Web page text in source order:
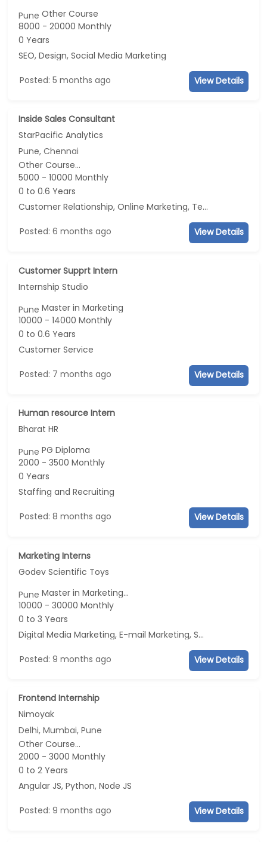
PuneOther Course
8000 - 20000 Monthly
0 Years
SEO, Design, Social Media Marketing
Posted: 5 months ago View Details
Inside Sales Consultant
StarPacific Analytics
Pune, Chennai
Other Course...
5000 - 10000 Monthly
0 to 0.6 Years
Customer Relationship, Online Marketing, Telecaller, CRM
Posted: 6 months ago View Details
Customer Supprt Intern
Internship Studio
PuneMaster in Marketing
10000 - 14000 Monthly
0 to 0.6 Years
Customer Service
Posted: 7 months ago View Details
Human resource Intern
Bharat HR
PunePG Diploma
2000 - 3500 Monthly
0 Years
Staffing and Recruiting
Posted: 8 months ago View Details
Marketing Interns
Godev Scientific Toys
PuneMaster in Marketing...
10000 - 30000 Monthly
0 to 3 Years
Digital Media Marketing, E-mail Marketing, Social Media Marketing, Telecaller
Posted: 9 months ago View Details
Frontend Internship
Nimoyak
Delhi, Mumbai, Pune
Other Course...
2000 - 3000 Monthly
0 to 2 Years
Angular JS, Python, Node JS
Posted: 9 months ago View Details